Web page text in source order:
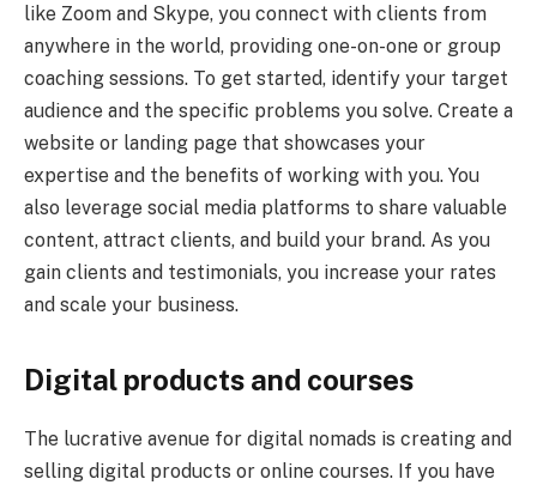
like Zoom and Skype, you connect with clients from
anywhere in the world, providing one-on-one or group
coaching sessions. To get started, identify your target
audience and the specific problems you solve. Create a
website or landing page that showcases your
expertise and the benefits of working with you. You
also leverage social media platforms to share valuable
content, attract clients, and build your brand. As you
gain clients and testimonials, you increase your rates
and scale your business.
Digital products and courses
The lucrative avenue for digital nomads is creating and
selling digital products or online courses. If you have